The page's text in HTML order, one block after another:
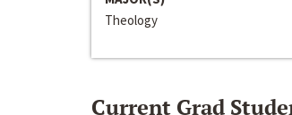
Theology
Current Grad